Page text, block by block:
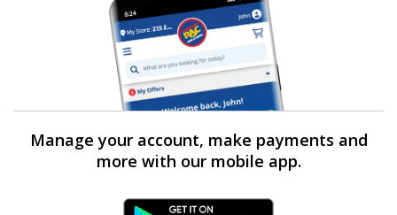
Manage your account, make payments and
more with our mobile app.